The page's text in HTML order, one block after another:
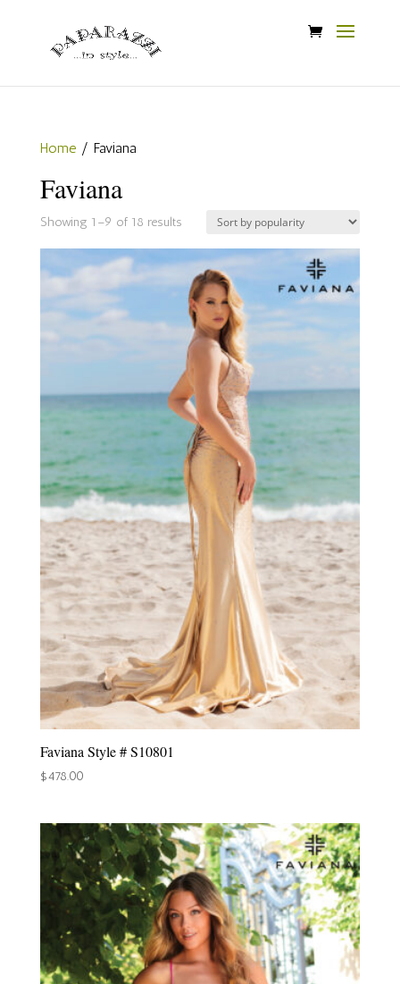
Home/ Faviana
Faviana
Showing 1–9 of 18 resultsSorted
by
popularity
Faviana Style # S10801
$478.00